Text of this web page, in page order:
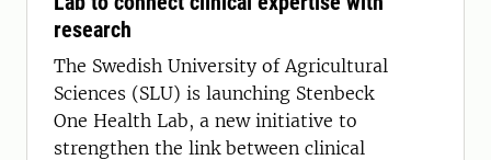
research
The Swedish University of Agricultural
Sciences (SLU) is launching Stenbeck
One Health Lab, a new initiative to
strengthen the link between clinical